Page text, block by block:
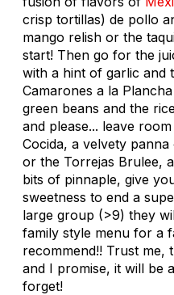
crisp tortillas) de pollo
mango relish or the
start! Then go for the
with a hint of garlic and
Camarones a la
green beans and the
and please... leave
Cocida, a velvety
or the Torrejas Brulee,
bits of pinnaple, give
sweetness to end a
large group (>9) they
family style menu for a
recommend!! Trust
and I promise, it will be
forget!